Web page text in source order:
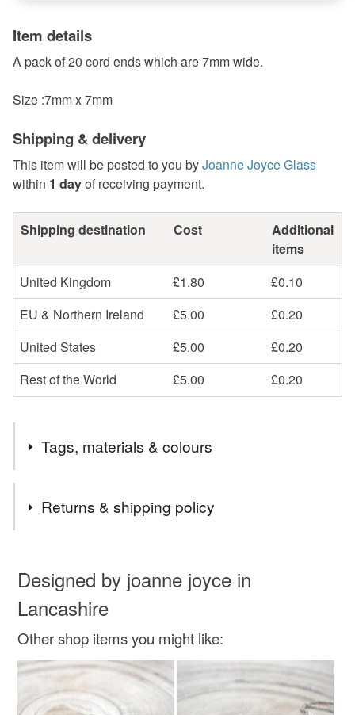
Item details
A pack of 20 cord ends which are 7mm wide.
Size :7mm x 7mm
Shipping & delivery
This item will be posted to you byJoanne Joyce Glass
within 1 dayof receiving payment.
Shipping destination Cost
Additional
items
United Kingdom
£1.80
£0.10
EU & Northern Ireland
£5.00
£0.20
United States
£5.00
£0.20
Rest of the World
£5.00 £0.20
Tags, materials & colours
Colours
Returns & shipping policy
wish to cancel your order or exchange an item.
Unless faulty, the following types of items are non-
to-order to your specific requirements; items which
deteriorate quickly (e.g. food), personal items sold with a
hygiene seal (cosmetics, underwear) in instances where
the seal is broken; digital items.
Designed by joanne joyce in
Lancashire
Other shop items you might like: